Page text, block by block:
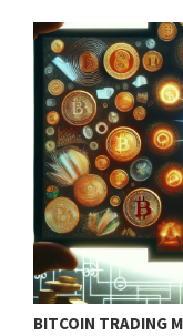
BITCOIN TRADING